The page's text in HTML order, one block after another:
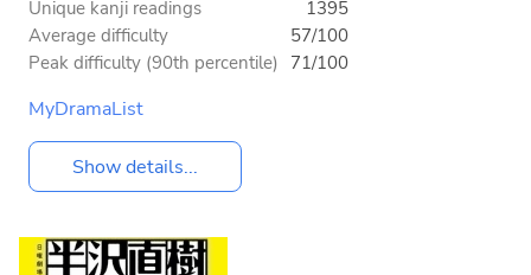
Unique kanji readings
1395
Average difficulty
57/100
Peak difficulty (90th percentile) 71/100
MyDramaList
Show details...